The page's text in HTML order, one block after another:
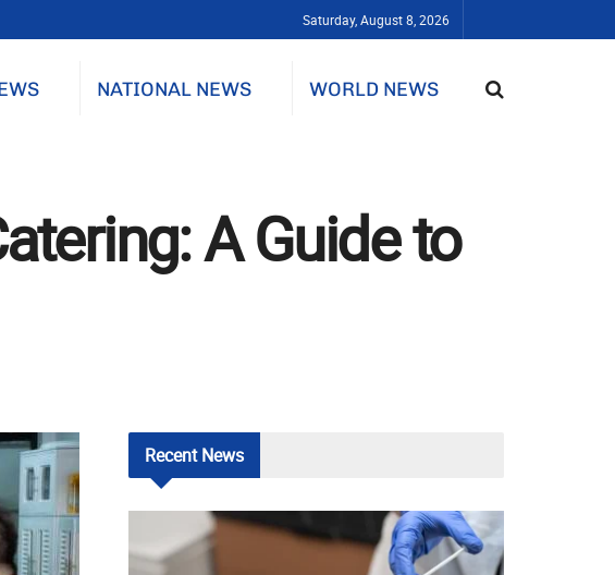
Saturday, August 8, 2026
NATIONAL NEWS WORLD NEWS
A Guide to
RecentNews